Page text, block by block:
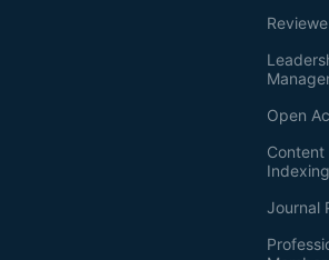
Open
Journal